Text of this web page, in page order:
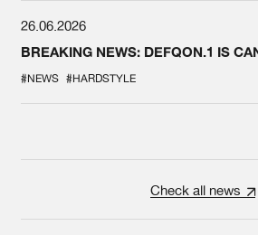
26.06.2026
BREAKING NEWS: DEFQON.1 IS
#NEWS #HARDSTYLE
Check all news